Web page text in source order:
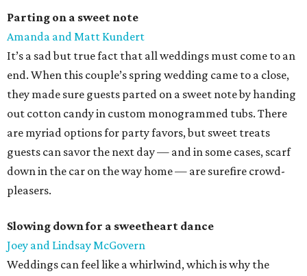
Parting on a sweet note
Amanda and Matt Kundert
It’s a sad but true fact that all weddings must come to an
end. When this couple’s spring wedding came to a close,
they made sure guests parted on a sweet note by handing
out cotton candy in custom monogrammed tubs. There
are myriad options for party favors, but sweet treats
guests can savor the next day — and in some cases, scarf
down in the car on the way home — are surefire crowd-
pleasers.
Slowing down for a sweetheart dance
Joey and Lindsay McGovern
Weddings can feel like a whirlwind, which is why the